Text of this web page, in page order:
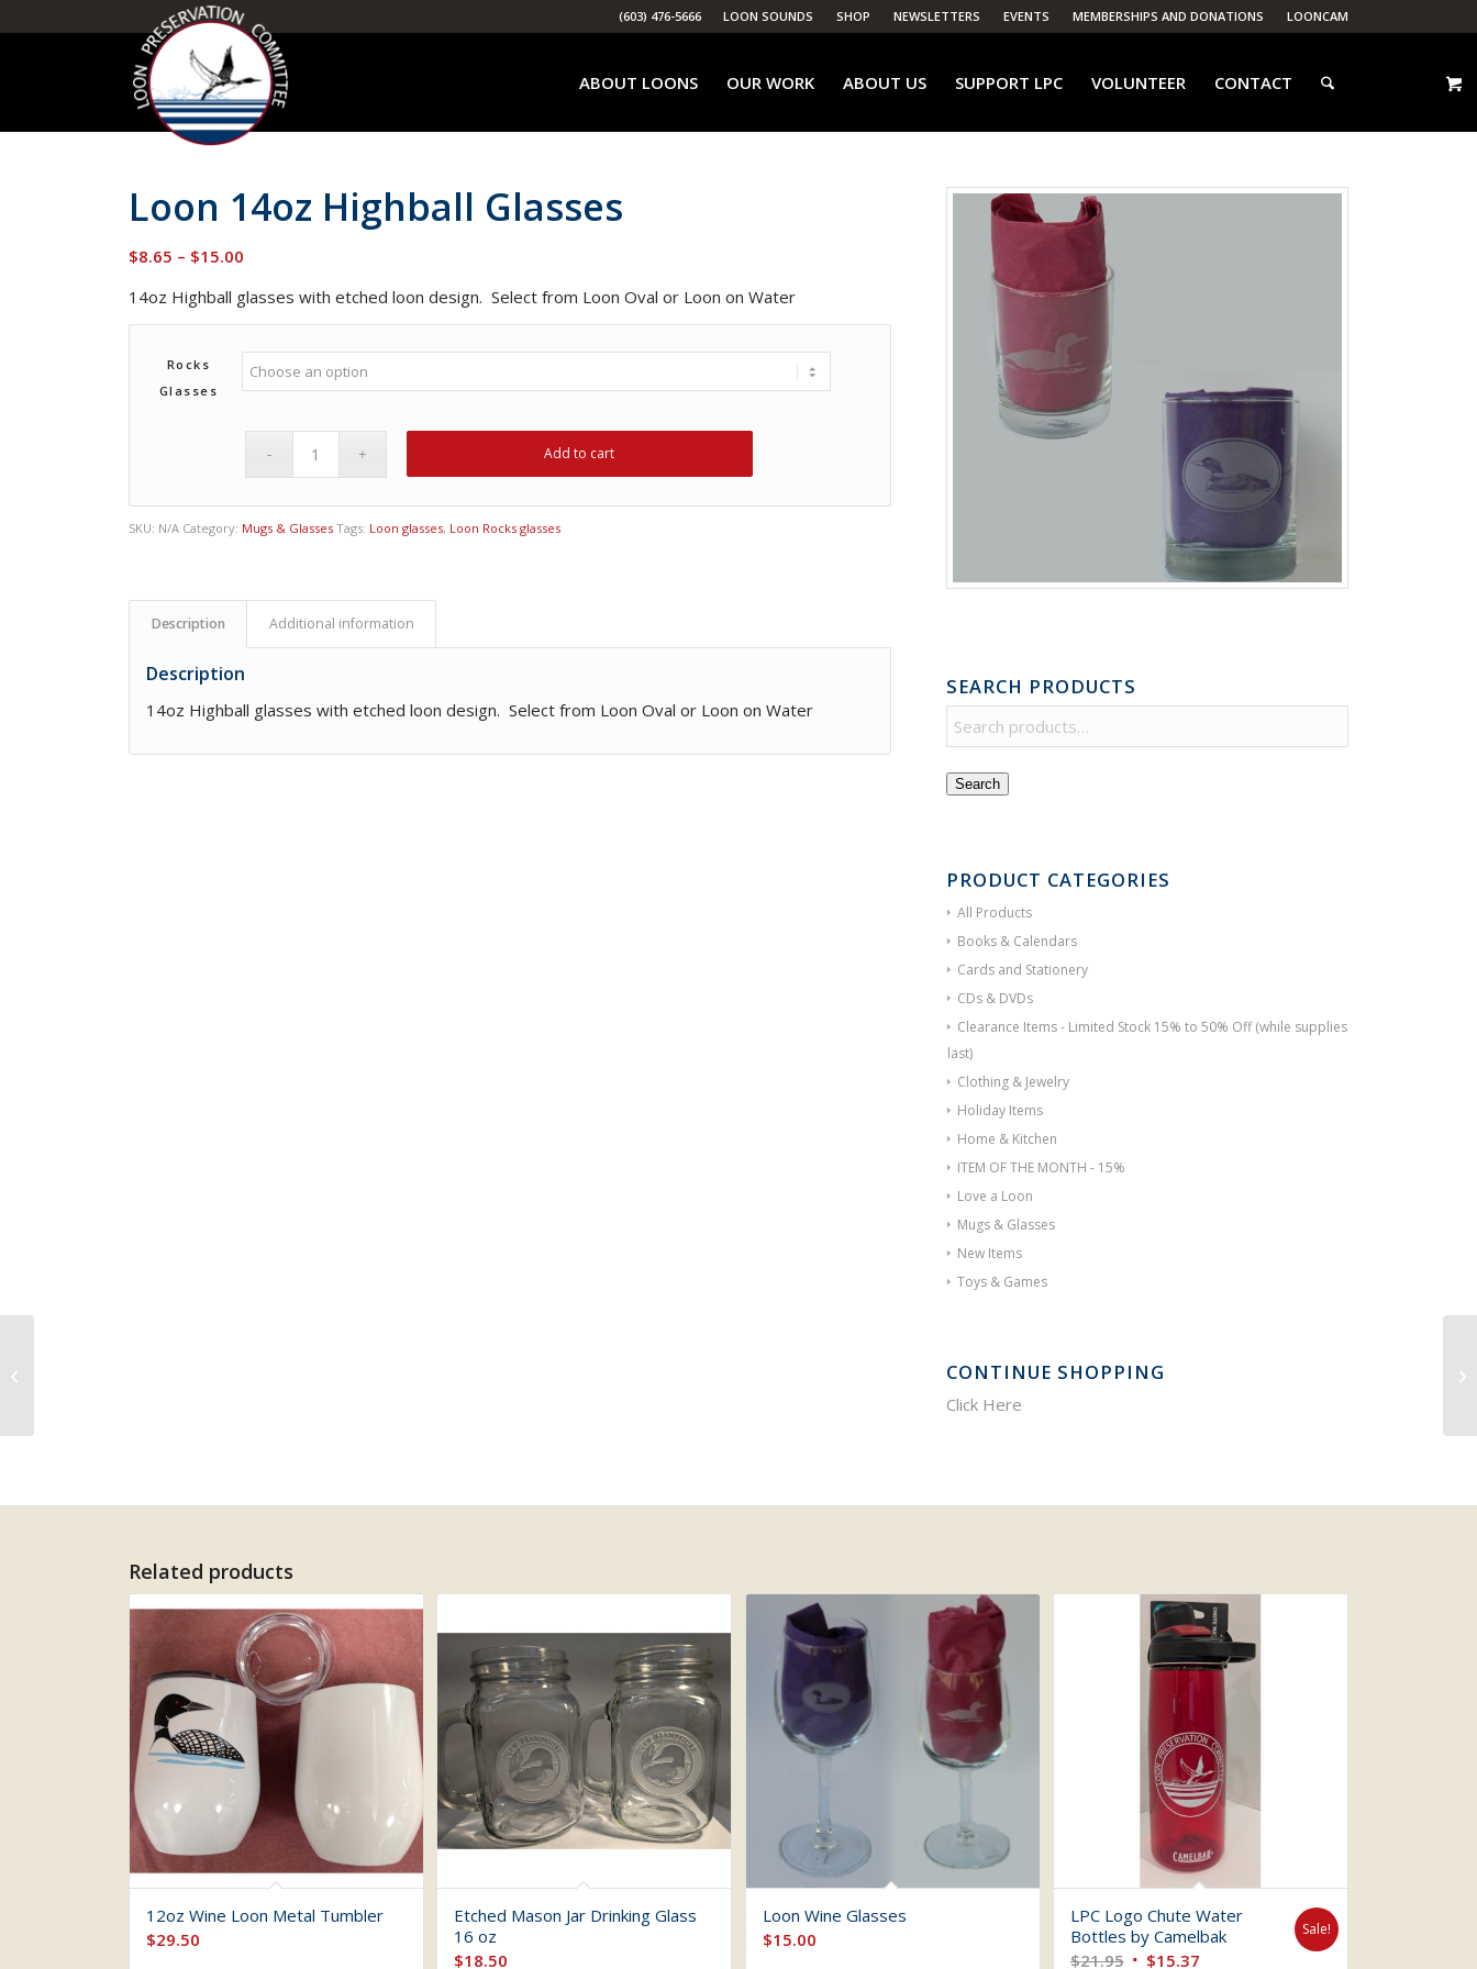
LOON SOUNDS SHOP NEWSLETTERS EVENTS MEMBERSHIPS AND DONATIONS LOONCAM
(603) 476-5666
ABOUT LOONS OUR WORK ABOUT US SUPPORT LPC VOLUNTEER CONTACT
SEARCH PRODUCTS
Search
PRODUCT CATEGORIES
All Products
Books & Calendars
Cards and Stationery
CDs & DVDs
Clearance Items - Limited Stock 15% to 50% Off (while supplies
last)
Clothing & Jewelry
Holiday Items
Home & Kitchen
ITEM OF THE MONTH - 15%
Love a Loon
Mugs & Glasses
New Items
Toys & Games
CONTINUE SHOPPING
Click Here
Loon 14oz Highball Glasses
$8.65 – $15.00
$8.65
$15.00
14oz Highball glasses with etched loon design. Select from Loon Oval or Loon on Water
Rocks
Glasses
Add to cart
SKU: N/A Category: Mugs & Glasses Tags: Loon glasses, Loon Rocks glasses
Description Additional information
Description
14oz Highball glasses with etched loon design. Select from Loon Oval or Loon on Water
Related products
12oz Wine Loon Metal Tumbler
$29.50
Etched Mason Jar Drinking Glass
16 oz
$18.50
Loon Wine Glasses
$15.00
LPC Logo Chute Water
Bottles by Camelbak
$21.95 Original
$15.37Current
Sale!